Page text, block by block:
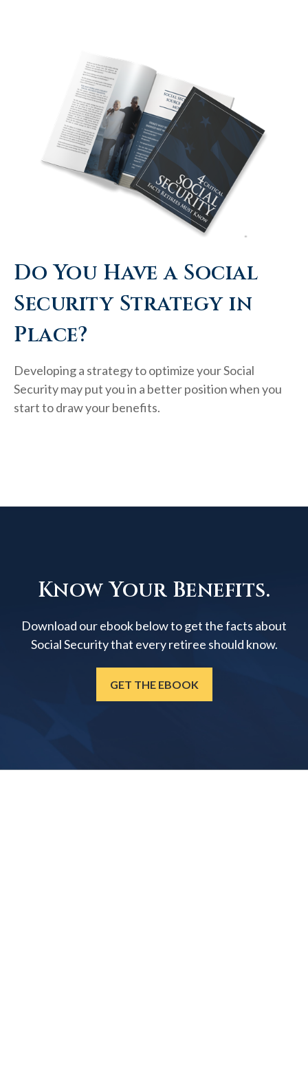
Do You Have a Social
Security Strategy in
Place?
Developing a strategy to optimize your Social
Security may put you in a better position when you
start to draw your benefits.
Know Your Benefits.
Download our ebook below to get the facts about
Social Security that every retiree should know.
GET THE EBOOK